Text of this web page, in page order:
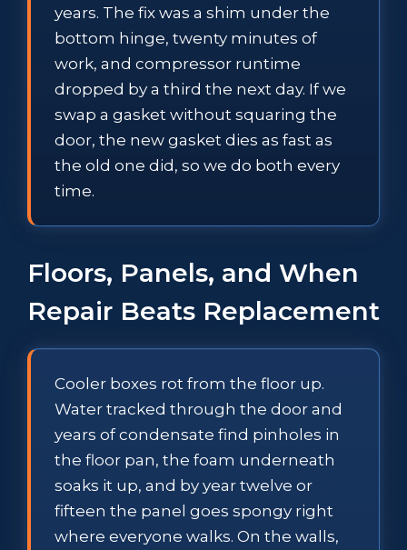
years. The fix was a shim under the
bottom hinge, twenty minutes of
work, and compressor runtime
dropped by a third the next day. If we
swap a gasket without squaring the
door, the new gasket dies as fast as
the old one did, so we do both every
time.
Floors, Panels, and When
Repair Beats Replacement
Cooler boxes rot from the floor up.
Water tracked through the door and
years of condensate find pinholes in
the floor pan, the foam underneath
soaks it up, and by year twelve or
fifteen the panel goes spongy right
where everyone walks. On the walls,